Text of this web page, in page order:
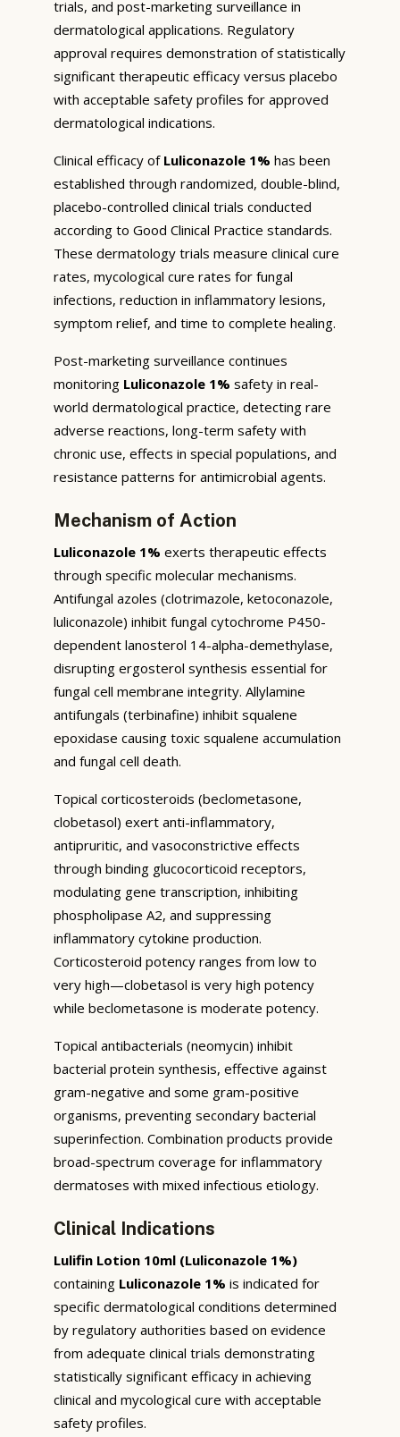
trials, and post-marketing surveillance in
dermatological applications. Regulatory
approval requires demonstration of statistically
significant therapeutic efficacy versus placebo
with acceptable safety profiles for approved
dermatological indications.
Clinical efficacy of Luliconazole 1% has been
established through randomized, double-blind,
placebo-controlled clinical trials conducted
according to Good Clinical Practice standards.
These dermatology trials measure clinical cure
rates, mycological cure rates for fungal
infections, reduction in inflammatory lesions,
symptom relief, and time to complete healing.
Post-marketing surveillance continues
monitoring Luliconazole 1% safety in real-
world dermatological practice, detecting rare
adverse reactions, long-term safety with
chronic use, effects in special populations, and
resistance patterns for antimicrobial agents.
Mechanism of Action
Luliconazole 1% exerts therapeutic effects
through specific molecular mechanisms.
Antifungal azoles (clotrimazole, ketoconazole,
luliconazole) inhibit fungal cytochrome P450-
dependent lanosterol 14-alpha-demethylase,
disrupting ergosterol synthesis essential for
fungal cell membrane integrity. Allylamine
antifungals (terbinafine) inhibit squalene
epoxidase causing toxic squalene accumulation
and fungal cell death.
Topical corticosteroids (beclometasone,
clobetasol) exert anti-inflammatory,
antipruritic, and vasoconstrictive effects
through binding glucocorticoid receptors,
modulating gene transcription, inhibiting
phospholipase A2, and suppressing
inflammatory cytokine production.
Corticosteroid potency ranges from low to
very high—clobetasol is very high potency
while beclometasone is moderate potency.
Topical antibacterials (neomycin) inhibit
bacterial protein synthesis, effective against
gram-negative and some gram-positive
organisms, preventing secondary bacterial
superinfection. Combination products provide
broad-spectrum coverage for inflammatory
dermatoses with mixed infectious etiology.
Clinical Indications
Lulifin Lotion 10ml (Luliconazole 1%)
containing Luliconazole 1% is indicated for
specific dermatological conditions determined
by regulatory authorities based on evidence
from adequate clinical trials demonstrating
statistically significant efficacy in achieving
clinical and mycological cure with acceptable
safety profiles.